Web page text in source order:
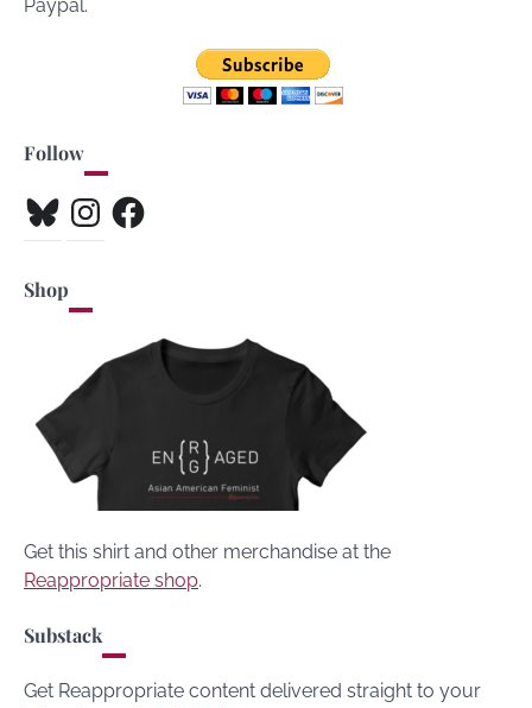
Paypal.
Follow
BlueskyInstagramFacebook
Shop
Get this shirt and other merchandise at the
Reappropriate shop.
Substack
Get Reappropriate content delivered straight to your